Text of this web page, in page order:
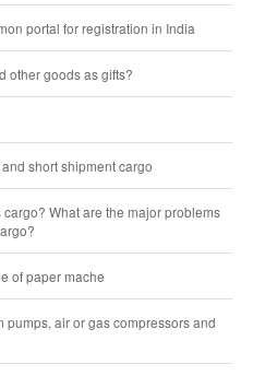
portal for registration in India
other goods as gifts?
short shipment cargo
What are the major problems
of paper mache
pumps, air or gas compressors and